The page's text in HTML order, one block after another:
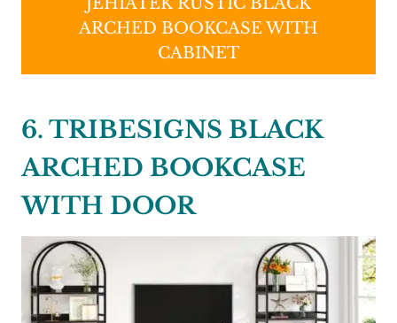
JEHIATEK RUSTIC BLACK
ARCHED BOOKCASE WITH
CABINET
6. TRIBESIGNS BLACK
ARCHED BOOKCASE
WITH DOOR